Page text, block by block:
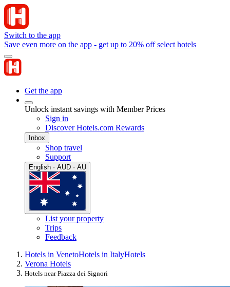
Switch to the app
Save even more on the app - get up to 20% off select hotels
Get the app
Unlock instant savings with Member Prices
Sign in
Discover Hotels.com Rewards
Inbox
Shop travel
Support
English · AUD · AU
List your property
Trips
Feedback
Hotels in VenetoHotels in ItalyHotels
Verona Hotels
Hotels near Piazza dei Signori